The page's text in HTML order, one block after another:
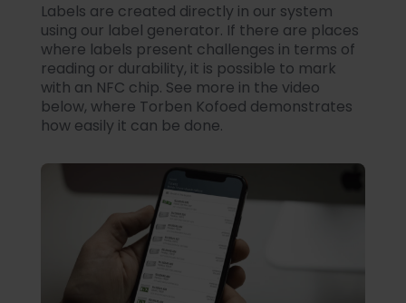
Labels are created directly in our system
using our label generator. If there are places
where labels present challenges in terms of
reading or durability, it is possible to mark
with an NFC chip. See more in the video
below, where Torben Kofoed demonstrates
how easily it can be done.